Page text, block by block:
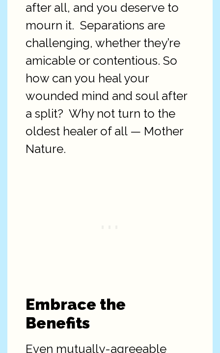
after all, and you deserve to
mourn it. Separations are
challenging, whether they’re
amicable or contentious. So
how can you heal your
wounded mind and soul after
a split? Why not turn to the
oldest healer of all — Mother
Nature.
Embrace the
Benefits
Even mutually-agreeable